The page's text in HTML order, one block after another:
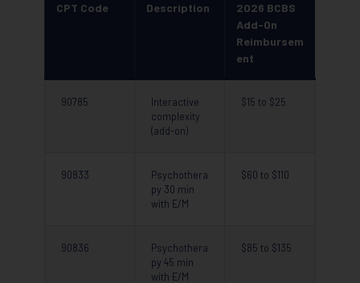
CPT Code Description
2026 BCBS
Add-On
Reimbursem
ent
90785
Interactive
complexity
(add-on)
$15 to $25
90833
Psychothera
py 30 min
with E/M
$60 to $110
90836
Psychothera
py 45 min
with E/M
$85 to $135